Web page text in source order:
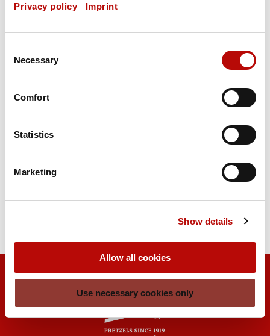
Privacy policy
Imprint
Selection
Necessary
Comfort
Statistics
Marketing
Show details
Allow all cookies
Use necessary cookies only
270 days
Legend
RLZ = Remaining term